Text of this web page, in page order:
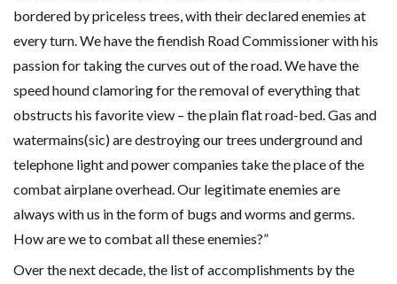
bordered by priceless trees, with their declared enemies at
every turn. We have the fiendish Road Commissioner with his
passion for taking the curves out of the road. We have the
speed hound clamoring for the removal of everything that
obstructs his favorite view – the plain flat road-bed. Gas and
watermains(sic) are destroying our trees underground and
telephone light and power companies take the place of the
combat airplane overhead. Our legitimate enemies are
always with us in the form of bugs and worms and germs.
How are we to combat all these enemies?”
Over the next decade, the list of accomplishments by the